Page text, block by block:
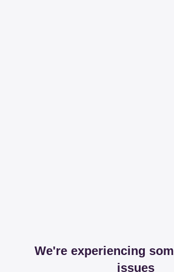
We're experiencing
issues